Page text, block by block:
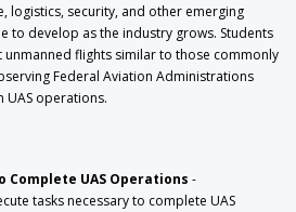
logistics, security, and other emerging
to develop as the industry grows. Students
flights similar to those commonly
Federal Aviation Administrations
UAS operations.
Complete UAS Operations -
tasks necessary to complete UAS